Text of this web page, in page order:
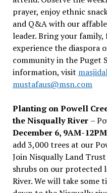
prayer, enjoy ethnic
and Q&A with our
leader. Bring your family,
experience the diaspora
community in the Puget
information, visit
mustafaus@msn.com
Planting on Powell
the Nisqually River –
December 6, 9AM-12PM
add 3,000 trees at our
Join Nisqually Land
shrubs on our protected
River. We will take some